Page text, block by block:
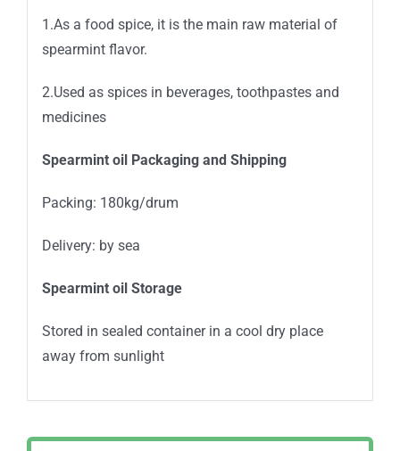
1.As a food spice, it is the main raw material of
spearmint flavor.
2.Used as spices in beverages, toothpastes and
medicines
Spearmint oil Packaging and Shipping
Packing: 180kg/drum
Delivery: by sea
Spearmint oil Storage
Stored in sealed container in a cool dry place
away from sunlight